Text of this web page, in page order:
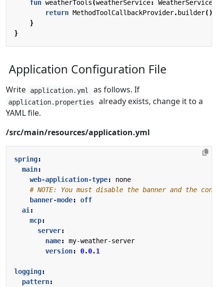
fun weatherTools(weatherService: WeatherService
return MethodToolCallbackProvider. builder().
}
}
Application Configuration File
Write application.yml as follows. If
application.properties
already exists, change it to a
YAML file.
/src/main/resources/application.yml
spring:
main:
web-application-type:
none
# NOTE: You must disable the banner and the
banner-mode:
off
ai:
mcp:
server:
name:
my-weather-server
version: 0.0.1
logging:
pattern: